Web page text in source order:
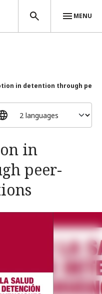
MENU
in detention through pe...
in
peer-